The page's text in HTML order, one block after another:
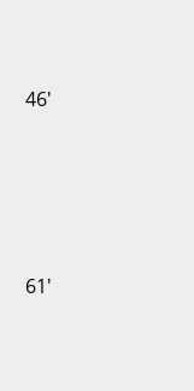
46'
61'